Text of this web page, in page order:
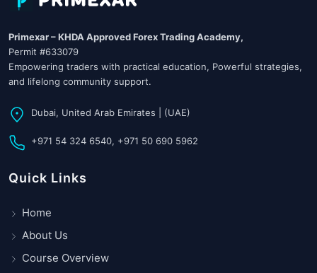
Primexar – KHDA Approved Forex Trading Academy,
Permit #633079
Empowering traders with practical education, Powerful strategies,
and lifelong community support.
Dubai, United Arab Emirates | (UAE)
+971 54 324 6540, +971 50 690 5962
Quick Links
Home
About Us
Course Overview